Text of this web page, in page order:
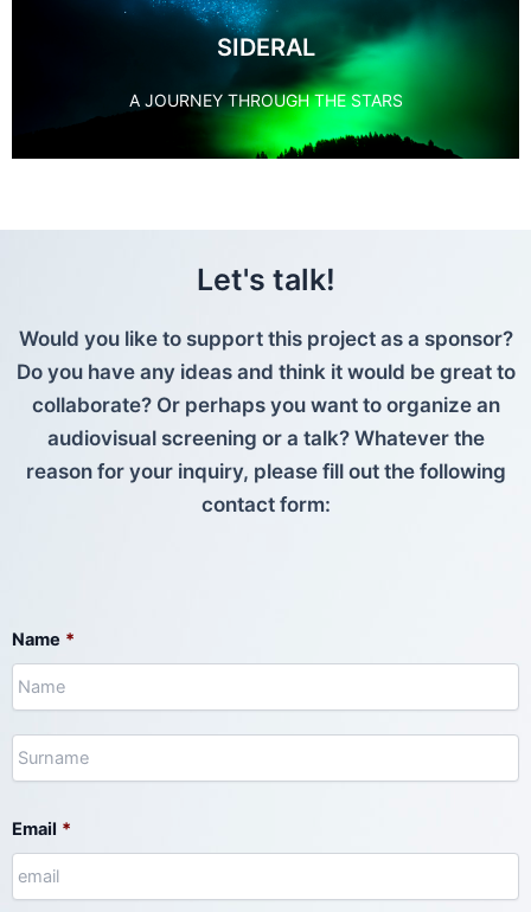
SIDERAL
A JOURNEY THROUGH THE STARS
Let's talk!
Would you like to support this project as a sponsor?
Do you have any ideas and think it would be great to
collaborate? Or perhaps you want to organize an
audiovisual screening or a talk? Whatever the
reason for your inquiry, please fill out the following
contact form:
Name *
Email *